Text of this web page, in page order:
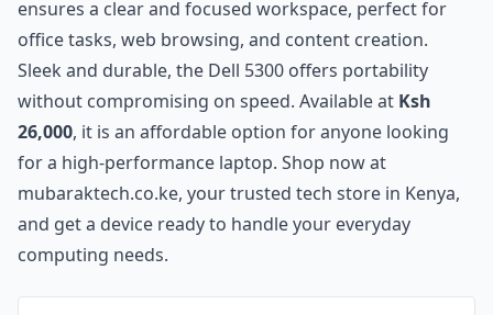
ensures a clear and focused workspace, perfect for
office tasks, web browsing, and content creation.
Sleek and durable, the Dell 5300 offers portability
without compromising on speed. Available at Ksh
26,000, it is an affordable option for anyone looking
for a high-performance laptop. Shop now at
mubaraktech.co.ke, your trusted tech store in Kenya,
and get a device ready to handle your everyday
computing needs.